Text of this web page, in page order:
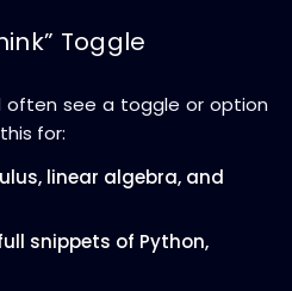
Toggle
often see a toggle or option
for:
linear algebra, and
snippets of Python,